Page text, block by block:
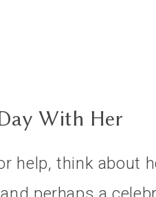
With Her
help, think about